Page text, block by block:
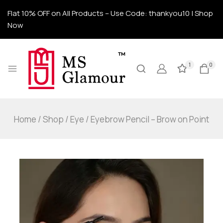
Flat 10% OFF on All Products – Use Code: thankyou10 | Shop
Now
1 0
Home /Shop /Eye /Eyebrow Pencil – Brow on Point